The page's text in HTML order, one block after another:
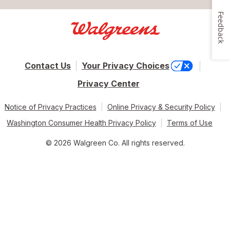
Contact Us
Your Privacy Choices
Privacy Center
Notice of Privacy Practices
Online Privacy & Security Policy
Washington Consumer Health Privacy Policy
Terms of Use
© 2026 Walgreen Co. All rights reserved.
Feedback